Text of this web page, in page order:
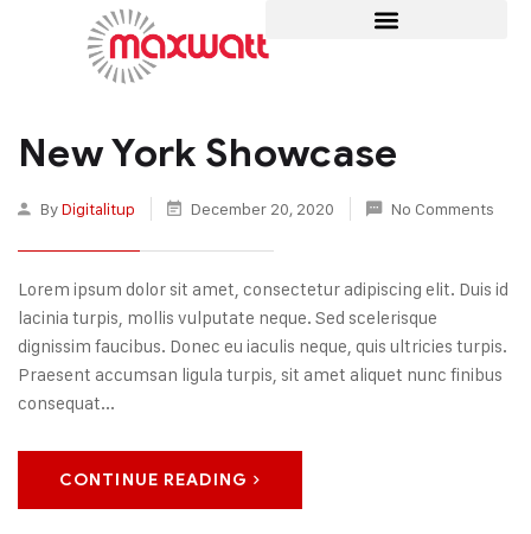
New York Showcase
ByDigitalitup December 20, 2020 No Comments
Lorem ipsum dolor sit amet, consectetur adipiscing elit. Duis id
lacinia turpis, mollis vulputate neque. Sed scelerisque
dignissim faucibus. Donec eu iaculis neque, quis ultricies turpis.
Praesent accumsan ligula turpis, sit amet aliquet nunc finibus
consequat...
CONTINUE READING